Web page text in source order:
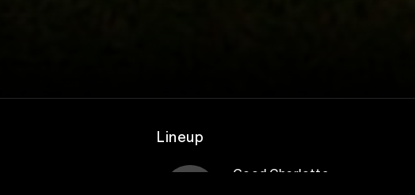
Lineup
Good Charlotte